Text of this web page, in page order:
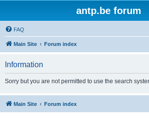
antp.be forum
FAQ
Main Site Forum index
Information
Sorry but you are not permitted to use the search
Main Site Forum index